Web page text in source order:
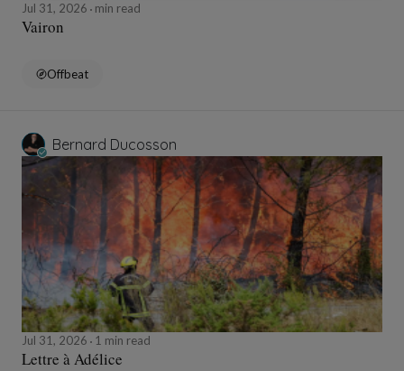
Jul 31, 2026 min read
Vairon
Offbeat
Bernard Ducosson
Jul 31, 2026 1 min read
Lettre à Adélice